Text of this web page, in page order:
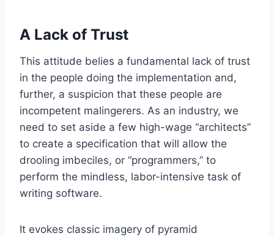
A Lack of Trust
This attitude belies a fundamental lack of trust
in the people doing the implementation and,
further, a suspicion that these people are
incompetent malingerers. As an industry, we
need to set aside a few high-wage “architects”
to create a specification that will allow the
drooling imbeciles, or “programmers,” to
perform the mindless, labor-intensive task of
writing software.
It evokes classic imagery of pyramid